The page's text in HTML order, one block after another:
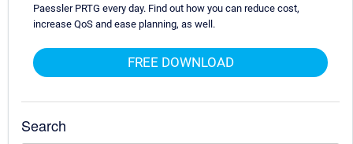
Paessler PRTG every day. Find out how you can reduce cost,
increase QoS and ease planning, as well.
FREE DOWNLOAD
Search